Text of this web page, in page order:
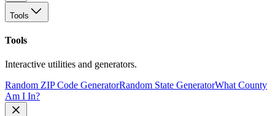
Tools
Tools
Interactive utilities and generators.
Random ZIP Code GeneratorRandom State GeneratorWhat County
Am I In?